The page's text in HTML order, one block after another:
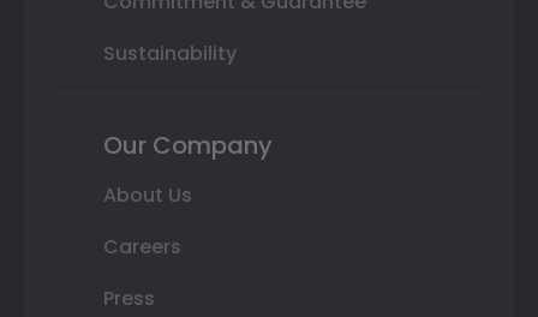
Sustainability
Our Company
About Us
Careers
Press